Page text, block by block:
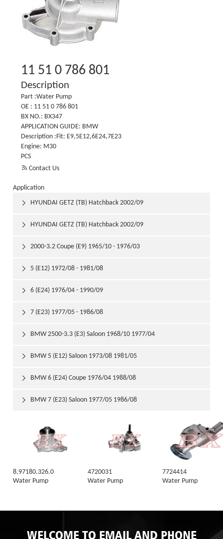
11 51 0 786 801
Description
Part :Water Pump
OE : 11 51 0 786 801
BX NO.: BX347
APPLICATION GUIDE: BMW
Description :Fit: E9,5E12,6E24,7E23
Engine: M30
PCS
 Contact Us
Application
HYUNDAI GETZ (TB) Hatchback 2002/09

HYUNDAI GETZ (TB) Hatchback 2002/09

2000-3.2 Coupe (E9) 1965/10 - 1976/03

5 (E12) 1972/08 - 1981/08

6 (E24) 1976/04 - 1990/09

7 (E23) 1977/05 - 1986/08

BMW 2500-3.3 (E3) Saloon 1968/10 1977/04

BMW 5 (E12) Saloon 1973/08 1981/05

BMW 6 (E24) Coupe 1976/04 1988/08

BMW 7 (E23) Saloon 1977/05 1986/08

8.97180.326.0
Water Pump
4720031
Water Pump
7724414
Water Pump
WELCOME TO EMAIL AND PHONE